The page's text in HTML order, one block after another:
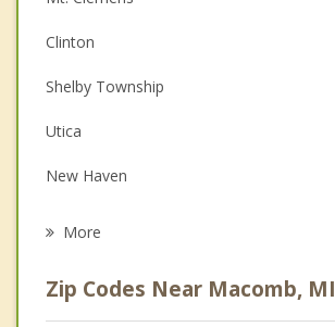
Couples Counseling
Depression
Family Counseling
Grief Counseling
Clinton
Shelby Township
Utica
New Haven
Fraser
More
Zip Codes Near Macomb, MI